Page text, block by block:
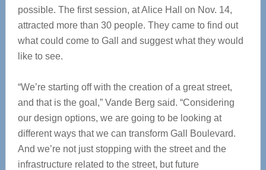
possible. The first session, at Alice Hall on Nov. 14,
attracted more than 30 people. They came to find out
what could come to Gall and suggest what they would
like to see.
“We’re starting off with the creation of a great street,
and that is the goal,” Vande Berg said. “Considering
our design options, we are going to be looking at
different ways that we can transform Gall Boulevard.
And we’re not just stopping with the street and the
infrastructure related to the street, but future